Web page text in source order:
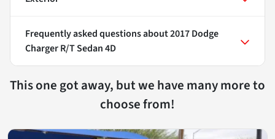
Frequently asked questions about2017 Dodge
Charger R/T Sedan 4D
This one got away, but we have many more to
choose from!